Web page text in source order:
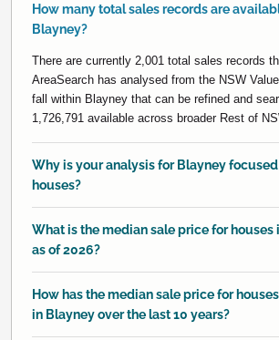
How many total sales records are
Blayney?
There are currently 2,001 total sales records
AreaSearch has analysed from the NSW
fall within Blayney that can be refined and
1,726,791 available across broader Rest of
Why is your analysis for Blayney
houses?
What is the median sale price for houses
as of 2026?
How has the median sale price for
in Blayney over the last 10 years?